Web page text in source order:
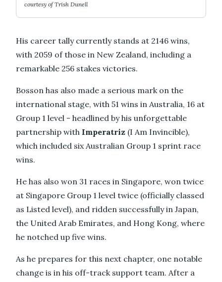
courtesy of Trish Dunell
His career tally currently stands at 2146 wins,
with 2059 of those in New Zealand, including a
remarkable 256 stakes victories.
Bosson has also made a serious mark on the
international stage, with 51 wins in Australia, 16 at
Group 1 level - headlined by his unforgettable
partnership with Imperatriz (I Am Invincible),
which included six Australian Group 1 sprint race
wins.
He has also won 31 races in Singapore, won twice
at Singapore Group 1 level twice (officially classed
as Listed level), and ridden successfully in Japan,
the United Arab Emirates, and Hong Kong, where
he notched up five wins.
As he prepares for this next chapter, one notable
change is in his off-track support team. After a